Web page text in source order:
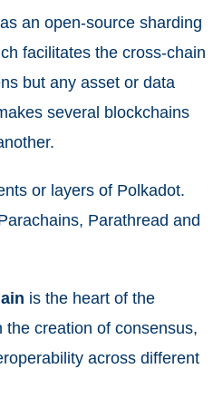
an open-source sharding
facilitates the cross-chain
but any asset or data
several blockchains
or layers of Polkadot.
Parathread and
is the heart of the
the creation of consensus,
across different